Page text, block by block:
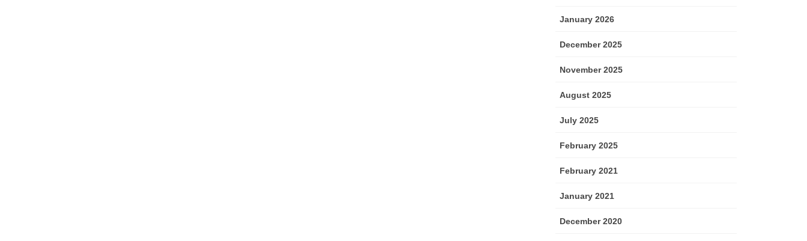
January 2026
December 2025
November 2025
August 2025
July 2025
February 2025
February 2021
January 2021
December 2020